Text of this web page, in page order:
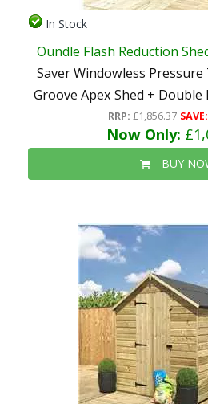
In Stock
Oundle Flash Reduction
Saver Windowless
Groove Apex Shed + Double
RRP: £1,856.37 SAVE:
Now Only:
BUY